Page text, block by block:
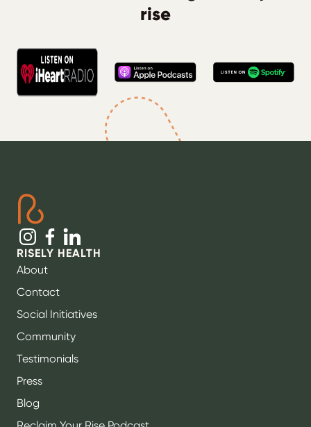
rise
RISELY HEALTH
About
Contact
Social Initiatives
Community
Testimonials
Press
Blog